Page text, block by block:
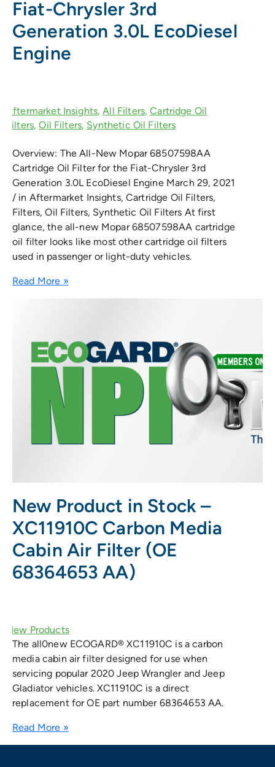
Fiat-Chrysler 3rd
Generation 3.0L EcoDiesel
Engine
Overview: The All-New Mopar 68507598AA
Cartridge Oil Filter for the Fiat-Chrysler 3rd
Generation 3.0L EcoDiesel Engine March 29, 2021
/ in Aftermarket Insights, Cartridge Oil Filters,
Filters, Oil Filters, Synthetic Oil Filters At first
glance, the all-new Mopar 68507598AA cartridge
oil filter looks like most other cartridge oil filters
used in passenger or light-duty vehicles.
Read More »
New Product in Stock –
XC11910C Carbon Media
Cabin Air Filter (OE
68364653 AA)
The all0new ECOGARD® XC11910C is a carbon
media cabin air filter designed for use when
servicing popular 2020 Jeep Wrangler and Jeep
Gladiator vehicles. XC11910C is a direct
replacement for OE part number 68364653 AA.
Read More »